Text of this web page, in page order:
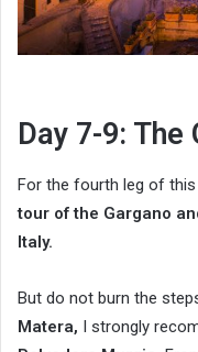
Day 7-9: The
For the fourth leg of this
tour of the Gargano
Italy.
But do not burn the
Matera, I strongly